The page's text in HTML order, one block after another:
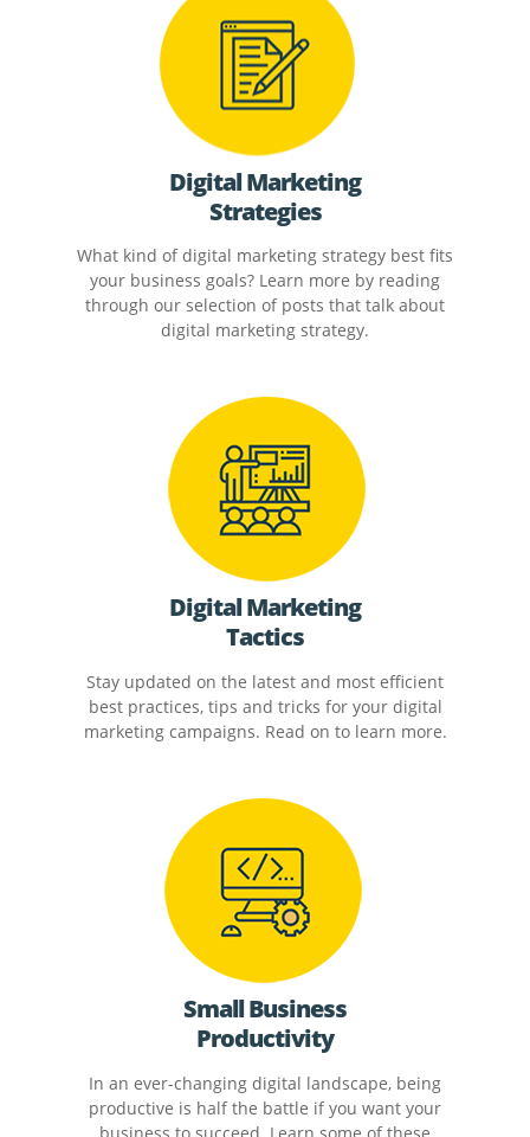
Digital Marketing
Strategies
What kind of digital marketing strategy best fits
your business goals? Learn more by reading
through our selection of posts that talk about
digital marketing strategy.
Digital Marketing
Tactics
Stay updated on the latest and most efficient
best practices, tips and tricks for your digital
marketing campaigns. Read on to learn more.
Small Business
Productivity
In an ever-changing digital landscape, being
productive is half the battle if you want your
business to succeed. Learn some of these